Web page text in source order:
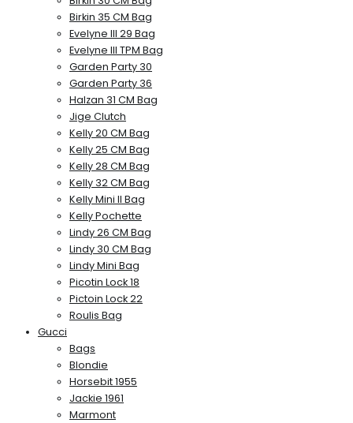
Birkin 35 CM Bag
Evelyne III 29 Bag
Evelyne III TPM Bag
Garden Party 30
Garden Party 36
Halzan 31 CM Bag
Jige Clutch
Kelly 20 CM Bag
Kelly 25 CM Bag
Kelly 28 CM Bag
Kelly 32 CM Bag
Kelly Mini II Bag
Kelly Pochette
Lindy 26 CM Bag
Lindy 30 CM Bag
Lindy Mini Bag
Picotin Lock 18
Pictoin Lock 22
Roulis Bag
Gucci
Bags
Blondie
Horsebit 1955
Jackie 1961
Marmont